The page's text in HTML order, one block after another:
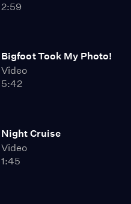
2:59
Bigfoot Took My Photo!
Video
5:42
Night Cruise
Video
1:45